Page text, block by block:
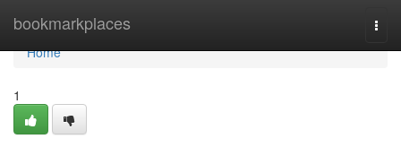
bookmarkplaces
Home
Home
1